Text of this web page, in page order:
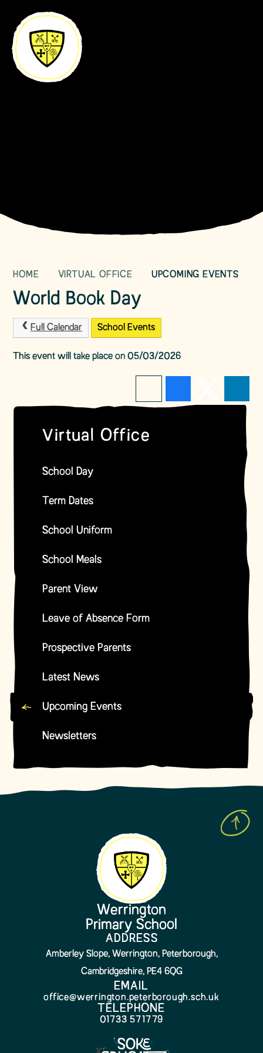
HOME VIRTUAL OFFICE UPCOMING EVENTS
World Book Day
Full Calendar School Events
This event will take place on 05/03/2026
Virtual Office
School Day
Term Dates
School Uniform
School Meals
Parent View
Leave of Absence Form
Prospective Parents
Latest News
Upcoming Events
Newsletters
Werrington
Primary School
ADDRESS
Amberley Slope, Werrington, Peterborough,
Cambridgeshire, PE4 6QG
EMAIL
office@werrington.peterborough.sch.uk
TELEPHONE
01733 571779